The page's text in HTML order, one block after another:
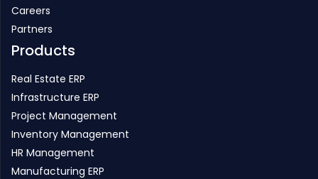
Careers
Partners
Products
Real Estate ERP
Infrastructure ERP
Project Management
Inventory Management
HR Management
Manufacturing ERP